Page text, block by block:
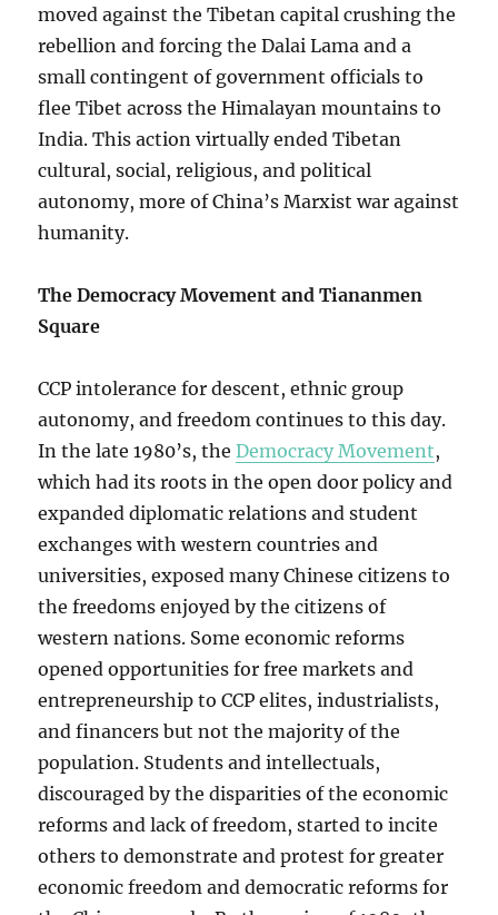
moved against the Tibetan capital crushing the
rebellion and forcing the Dalai Lama and a
small contingent of government officials to
flee Tibet across the Himalayan mountains to
India. This action virtually ended Tibetan
cultural, social, religious, and political
autonomy, more of China’s Marxist war against
humanity.
The Democracy Movement and Tiananmen
Square
CCP intolerance for descent, ethnic group
autonomy, and freedom continues to this day.
In the late 1980’s, theDemocracy Movement,
which had its roots in the open door policy and
expanded diplomatic relations and student
exchanges with western countries and
universities, exposed many Chinese citizens to
the freedoms enjoyed by the citizens of
western nations. Some economic reforms
opened opportunities for free markets and
entrepreneurship to CCP elites, industrialists,
and financers but not the majority of the
population. Students and intellectuals,
discouraged by the disparities of the economic
reforms and lack of freedom, started to incite
others to demonstrate and protest for greater
economic freedom and democratic reforms for